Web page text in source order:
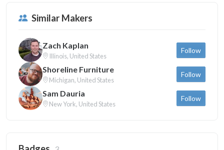
Similar Makers
Zach Kaplan
Illinois, United States
Follow
Shoreline Furniture
Michigan, United States
Follow
Sam Dauria
New York, United States
Follow